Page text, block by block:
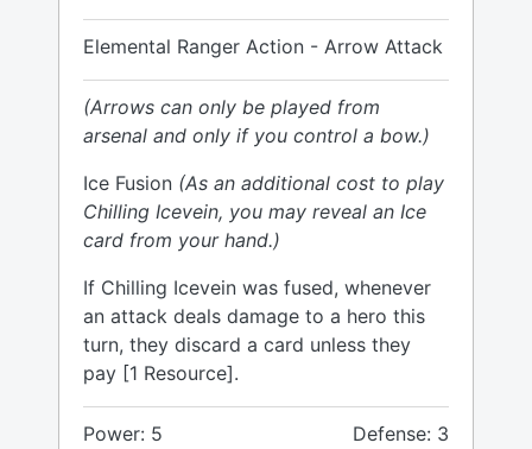
Elemental Ranger Action - Arrow Attack
(Arrows can only be played from
arsenal and only if you control a bow.)
Ice Fusion (As an additional cost to play
Chilling Icevein, you may reveal an Ice
card from your hand.)
If Chilling Icevein was fused, whenever
an attack deals damage to a hero this
turn, they discard a card unless they
pay [1 Resource].
Power: 5 Defense: 3